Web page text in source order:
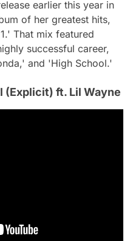
earlier this year in
of her greatest hits,
That mix featured
successful career,
and 'High School.'
(Explicit) ft. Lil Wayne